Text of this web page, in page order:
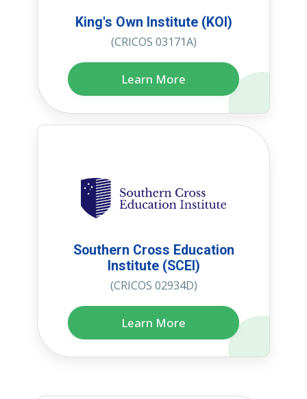
King's Own Institute (KOI)
(CRICOS 03171A)
Learn More
Southern Cross Education
Institute (SCEI)
(CRICOS 02934D)
Learn More